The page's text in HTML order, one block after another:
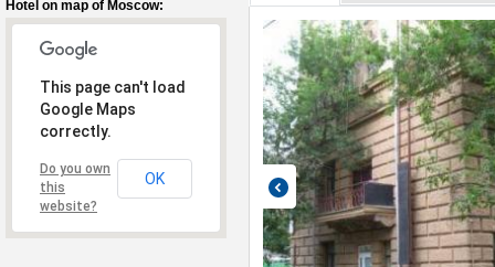
Hotel on map of Moscow:
This page can't load
Google Maps
correctly.
Do you own
this
website?
OK